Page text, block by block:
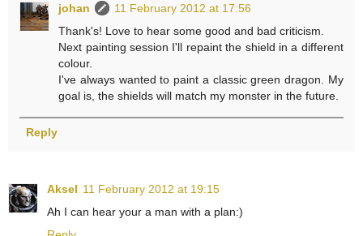
johan
11 February 2012 at 17:56
Thank's! Love to hear some good and bad criticism.
Next painting session I'll repaint the shield in a different
colour.
I've always wanted to paint a classic green dragon. My
goal is, the shields will match my monster in the future.
Reply
Aksel 11 February 2012 at 19:15
Ah I can hear your a man with a plan:)